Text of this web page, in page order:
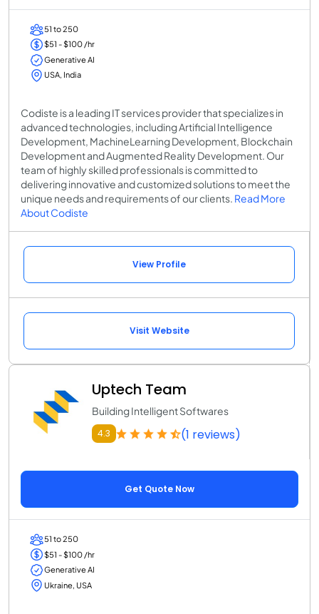
51 to 250
$51 - $100 /hr
Generative AI
USA, India
Codiste is a leading IT services provider that specializes in
advanced technologies, including Artificial Intelligence
Development, MachineLearning Development, Blockchain
Development and Augmented Reality Development. Our
team of highly skilled professionals is committed to
delivering innovative and customized solutions to meet the
unique needs and requirements of our clients. Read More
About Codiste
View Profile
Visit Website
Uptech Team
Building Intelligent Softwares
4.3 (1 reviews)
Get Quote Now
51 to 250
$51 - $100 /hr
Generative AI
Ukraine, USA